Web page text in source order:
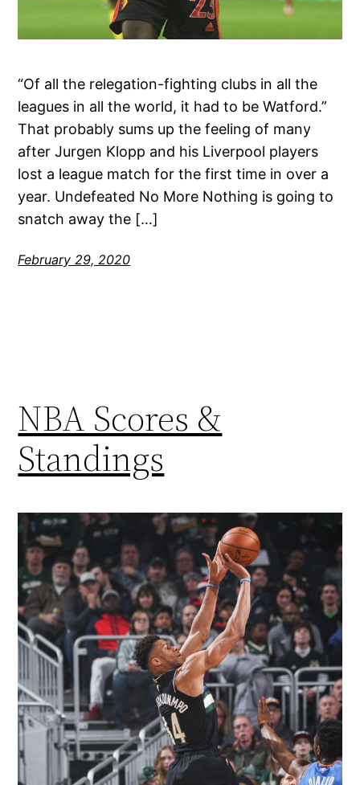
“Of all the relegation-fighting clubs in all the
leagues in all the world, it had to be Watford.”
That probably sums up the feeling of many
after Jurgen Klopp and his Liverpool players
lost a league match for the first time in over a
year. Undefeated No More Nothing is going to
snatch away the […]
February 29, 2020
NBA Scores &
Standings